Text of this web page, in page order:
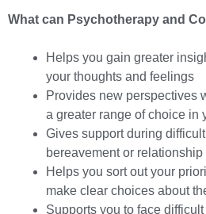
What can Psychotherapy and
Helps you gain greater
your thoughts and feelings
Provides new perspectives
a greater range of choice in
Gives support during
bereavement or relationship
Helps you sort out your
make clear choices about
Supports you to face